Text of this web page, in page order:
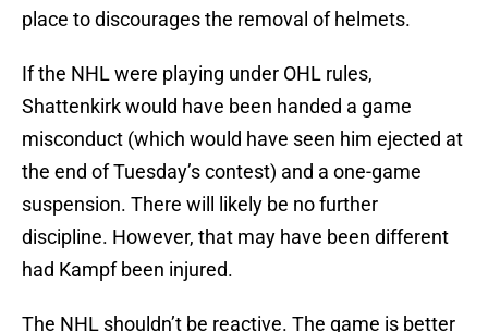
place to discourages the removal of helmets.
If the NHL were playing under OHL rules,
Shattenkirk would have been handed a game
misconduct (which would have seen him ejected at
the end of Tuesday’s contest) and a one-game
suspension. There will likely be no further
discipline. However, that may have been different
had Kampf been injured.
The NHL shouldn’t be reactive. The game is better